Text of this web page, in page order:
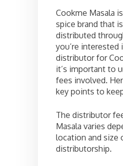
Cookme Masala
spice brand that
distributed
you’re interested
distributor for
it’s important to
fees involved.
key points to
The distributor
Masala varies
location and size
distributorship.